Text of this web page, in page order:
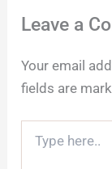
Leave a
Your email
fields are
here..